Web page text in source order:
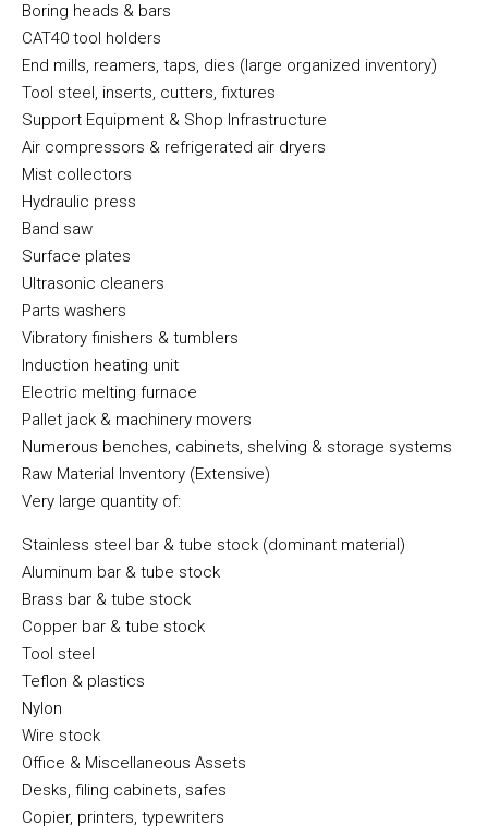
Boring heads & bars
CAT40 tool holders
End mills, reamers, taps, dies (large organized inventory)
Tool steel, inserts, cutters, fixtures
Support Equipment & Shop Infrastructure
Air compressors & refrigerated air dryers
Mist collectors
Hydraulic press
Band saw
Surface plates
Ultrasonic cleaners
Parts washers
Vibratory finishers & tumblers
Induction heating unit
Electric melting furnace
Pallet jack & machinery movers
Numerous benches, cabinets, shelving & storage systems
Raw Material Inventory (Extensive)
Very large quantity of:
Stainless steel bar & tube stock (dominant material)
Aluminum bar & tube stock
Brass bar & tube stock
Copper bar & tube stock
Tool steel
Teflon & plastics
Nylon
Wire stock
Office & Miscellaneous Assets
Desks, filing cabinets, safes
Copier, printers, typewriters